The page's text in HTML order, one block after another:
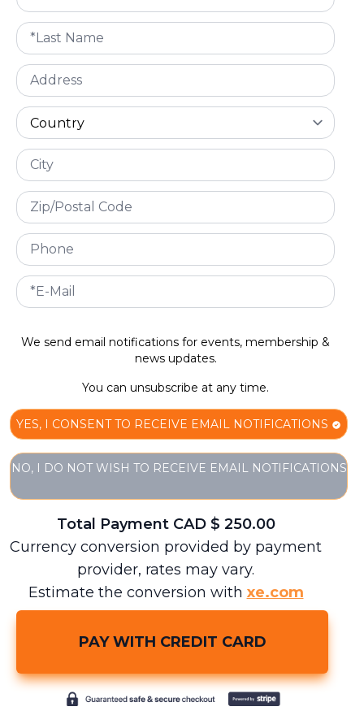
We send email notifications for events, membership &
news updates.
You can unsubscribe at any time.
YES, I CONSENT TO RECEIVE EMAIL NOTIFICATIONS
NO, I DO NOT WISH TO RECEIVE EMAIL NOTIFICATIONS
Total Payment CAD $ 250.00
Currency conversion provided by payment
provider, rates may vary.
Estimate the conversion with xe.com
PAY WITH CREDIT CARD